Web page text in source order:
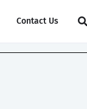
Contact Us